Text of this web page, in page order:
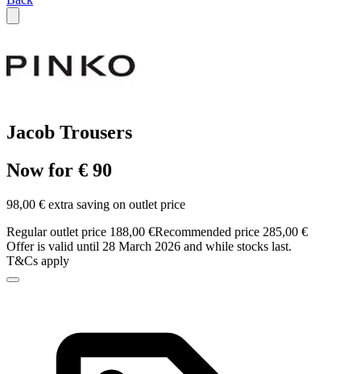
Jacob Trousers
Now for € 90
98,00 € extra saving on outlet price
Regular outlet price 188,00 €Recommended price 285,00 €
Offer is valid until 28 March 2026 and while stocks last.
T&Cs apply